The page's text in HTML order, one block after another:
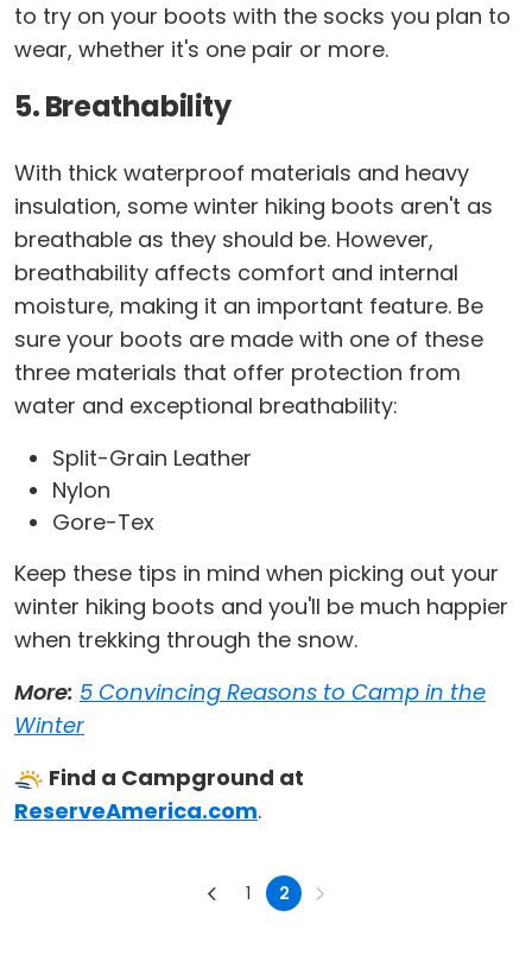
to try on your boots with the socks you plan to
wear, whether it's one pair or more.
5. Breathability
With thick waterproof materials and heavy
insulation, some winter hiking boots aren't as
breathable as they should be. However,
breathability affects comfort and internal
moisture, making it an important feature. Be
sure your boots are made with one of these
three materials that offer protection from
water and exceptional breathability:
Split-Grain Leather
Nylon
Gore-Tex
Keep these tips in mind when picking out your
winter hiking boots and you'll be much happier
when trekking through the snow.
More: 5 Convincing Reasons to Camp in the
Winter
Find a Campground at
ReserveAmerica.com.
1 2